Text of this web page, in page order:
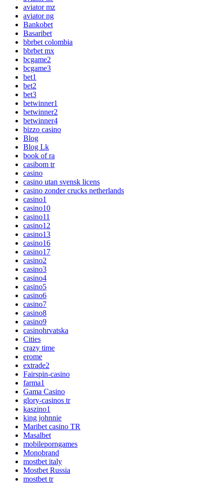
aviator mz
aviator ng
Bankobet
Basaribet
bbrbet colombia
bbrbet mx
bcgame2
bcgame3
bet1
bet2
bet3
betwinner1
betwinner2
betwinner4
bizzo casino
Blog
Blog Lk
book of ra
casibom tr
casino
casino utan svensk licens
casino zonder crucks netherlands
casino1
casino10
casino11
casino12
casino13
casino16
casino17
casino2
casino3
casino4
casino5
casino6
casino7
casino8
casino9
casinohrvatska
Cities
crazy time
erome
extrade2
Fairspin-casino
farma1
Gama Casino
glory-casinos tr
kaszino1
king johnnie
Maribet casino TR
Masalbet
mobileporngames
Monobrand
mostbet italy
Mostbet Russia
mostbet tr